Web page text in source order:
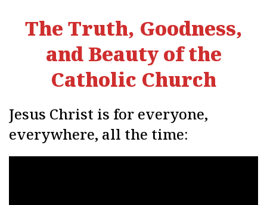
The Truth, Goodness,
and Beauty of the
Catholic Church
Jesus Christ is for everyone,
everywhere, all the time: